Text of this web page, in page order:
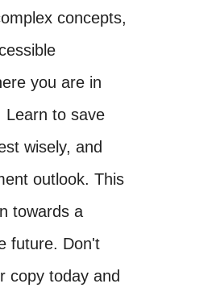
concepts,
you are in
Learn to save
wisely, and
outlook. This
towards a
future. Don't
copy today and